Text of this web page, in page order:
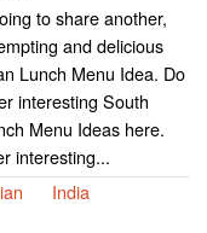
to share another,
and delicious
Lunch Menu Idea. Do
interesting South
Menu Ideas here.
interesting...
India